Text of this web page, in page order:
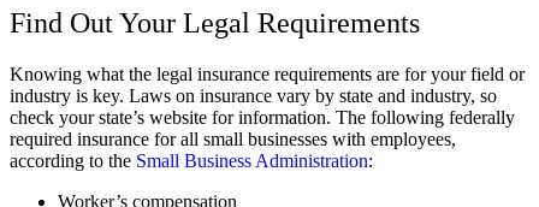
Find Out Your Legal Requirements
Knowing what the legal insurance requirements are for your field or
industry is key. Laws on insurance vary by state and industry, so
check your state’s website for information. The following federally
required insurance for all small businesses with employees,
according to the Small Business Administration:
Worker’s compensation